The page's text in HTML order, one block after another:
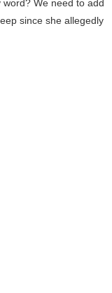
We need to add
since she allegedly